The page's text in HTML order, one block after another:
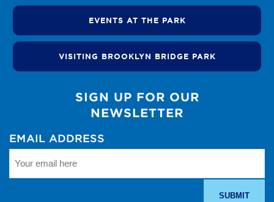
EVENTS AT THE PARK
VISITING BROOKLYN BRIDGE PARK
SIGN UP FOR OUR
NEWSLETTER
EMAIL ADDRESS